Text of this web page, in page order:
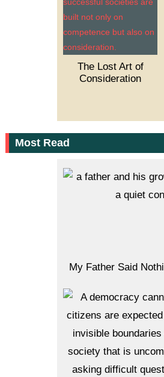
The Lost Art of
Consideration
Most Read
My Father Said